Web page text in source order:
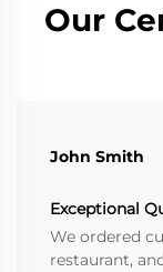
Our
John Smith
Exceptional
We ordered
restaurant,